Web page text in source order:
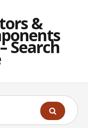
&
Search